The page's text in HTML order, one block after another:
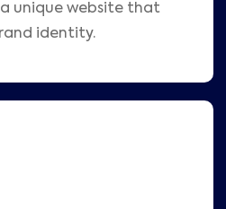
unique website that
identity.